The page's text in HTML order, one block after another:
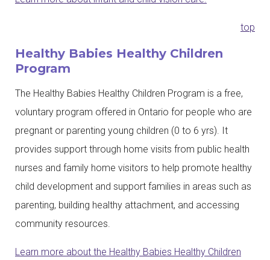
top
Healthy Babies Healthy Children
Program
The Healthy Babies Healthy Children Program is a free,
voluntary program offered in Ontario for people who are
pregnant or parenting young children (0 to 6 yrs). It
provides support through home visits from public health
nurses and family home visitors to help promote healthy
child development and support families in areas such as
parenting, building healthy attachment, and accessing
community resources.
Learn more about the Healthy Babies Healthy Children